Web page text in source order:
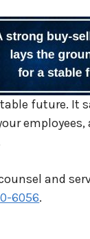
future. It
employees,
and
6056.